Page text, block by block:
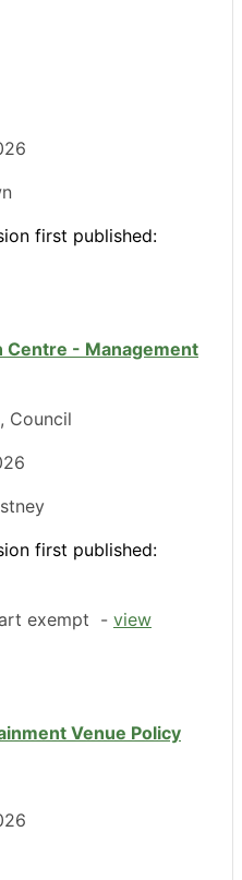
first published:
Centre - Management
Council
first published:
exempt - view
Venue Policy